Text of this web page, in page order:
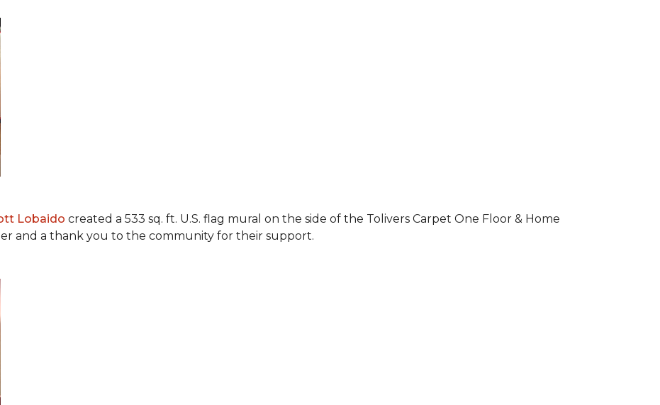
Lobaido created a 533 sq. ft. U.S. flag mural on the side of the Tolivers Carpet One Floor & Home
and a thank you to the community for their support.